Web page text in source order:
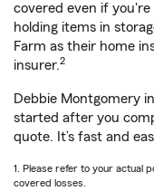
covered even if
holding items in
Farm as their home
insurer.2
Debbie Montgomery
started after you
quote. It’s fast and
1. Please refer to your actual
covered losses.